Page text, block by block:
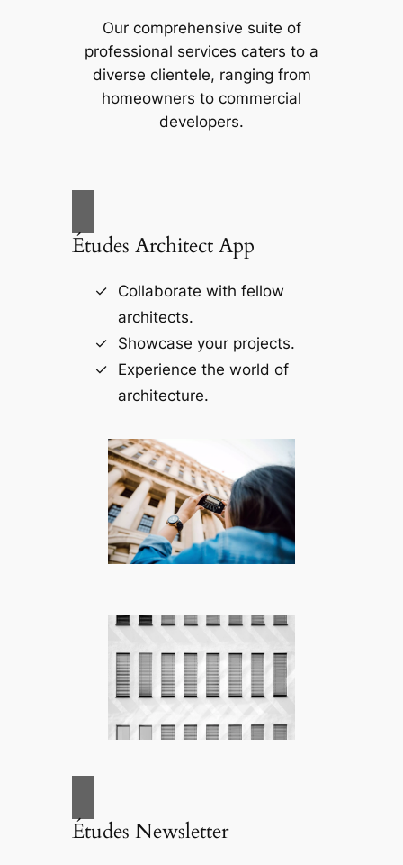
Our comprehensive suite of
professional services caters to a
diverse clientele, ranging from
homeowners to commercial
developers.
Études Architect App
Collaborate with fellow
architects.
Showcase your projects.
Experience the world of
architecture.
Études Newsletter